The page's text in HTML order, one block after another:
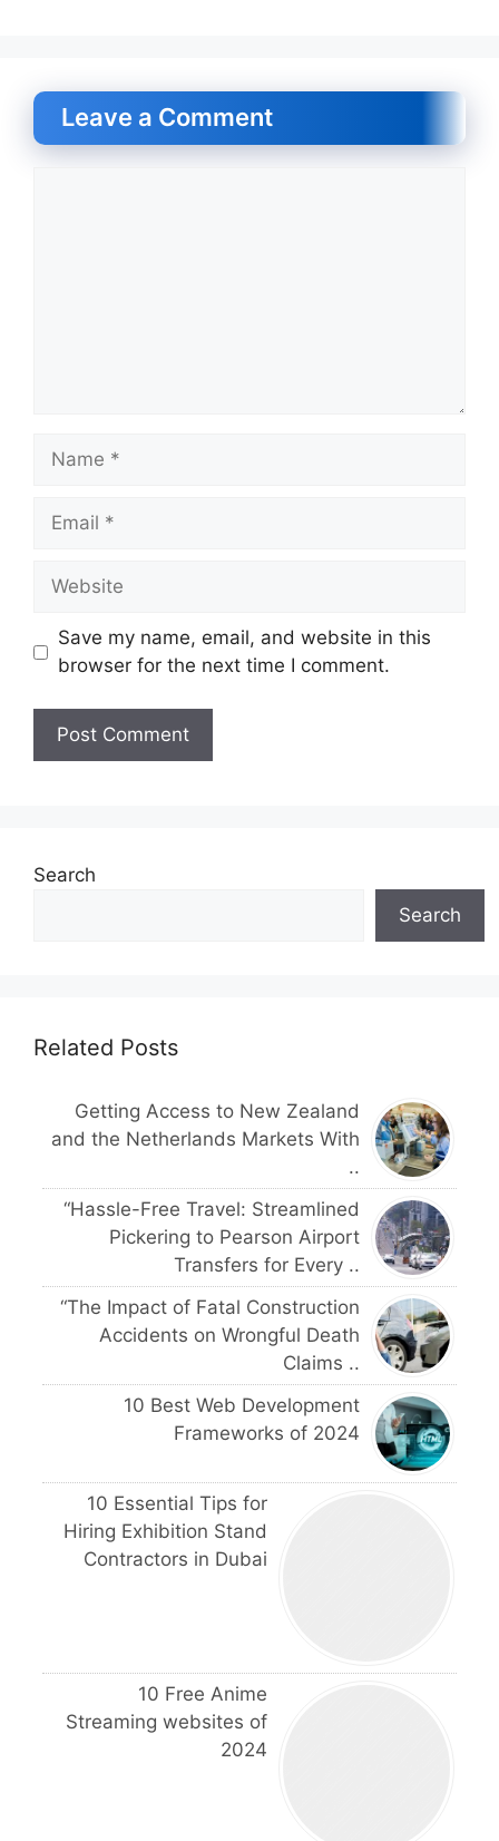
Leave a Comment
Name
Email
Website
Save my name, email, and website in this
browser for the next time I comment.
Search
Search
Related Posts
Getting Access to New Zealand
and the Netherlands Markets With
..
“Hassle-Free Travel: Streamlined
Pickering to Pearson Airport
Transfers for Every ..
“The Impact of Fatal Construction
Accidents on Wrongful Death
Claims ..
10 Best Web Development
Frameworks of 2024
10 Essential Tips for
Hiring Exhibition Stand
Contractors in Dubai
10 Free Anime
Streaming websites of
2024